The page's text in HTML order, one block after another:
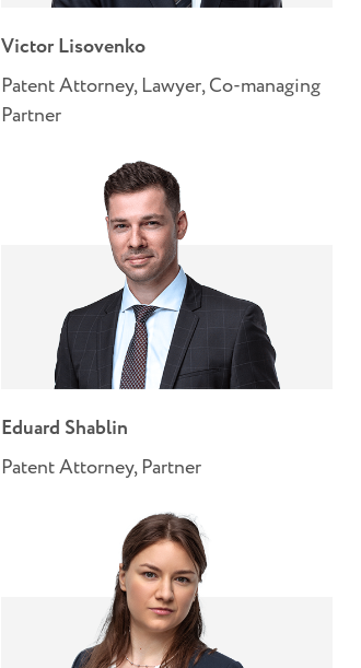
Victor Lisovenko
Patent Attorney, Lawyer, Co-managing
Partner
Eduard Shablin
Patent Attorney, Partner